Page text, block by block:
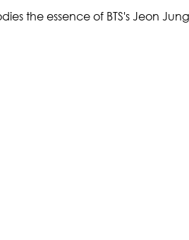
the essence of BTS's Jeon